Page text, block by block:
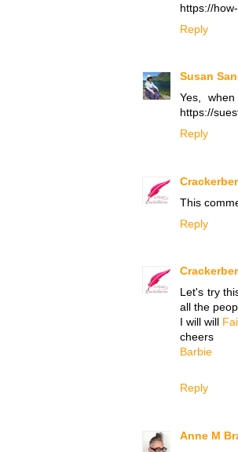
https://
Reply
Susan
Yes,
https://
Reply
This
Reply
Let's try
all the
I will will
cheers
Barbie
Reply
Anne M